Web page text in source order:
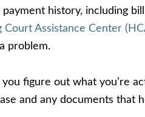
history, including
Court Assistance Center
problem.
figure out what you’re
and any documents that